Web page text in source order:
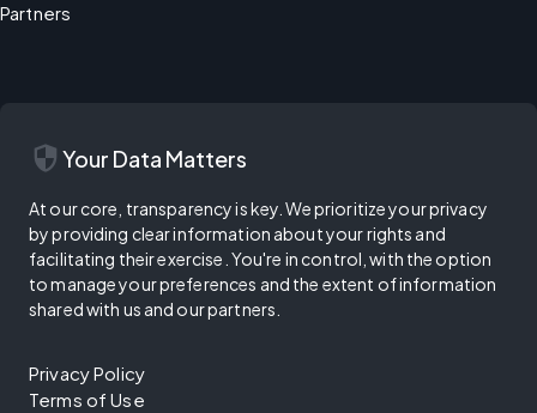
Partners
security Your Data Matters
At our core, transparency is key. We prioritize your privacy
by providing clear information about your rights and
facilitating their exercise. You're in control, with the option
to manage your preferences and the extent of information
shared with us and our partners.
Privacy Policy
Terms of Use